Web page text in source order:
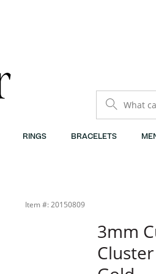
What can
RINGS BRACELETS
Item #: 20150809
3mm